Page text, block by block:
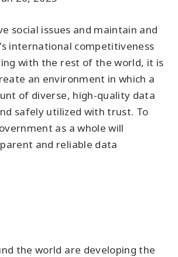
social issues and maintain and
international competitiveness
with the rest of the world, it is
an environment in which a
of diverse, high-quality data
safely utilized with trust. To
as a whole will
and reliable data
the world are developing the